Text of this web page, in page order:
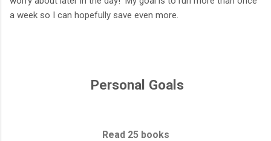
a week so I can hopefully save even more.
Personal Goals
Read 25 books